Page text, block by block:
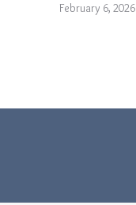
February 6, 2026